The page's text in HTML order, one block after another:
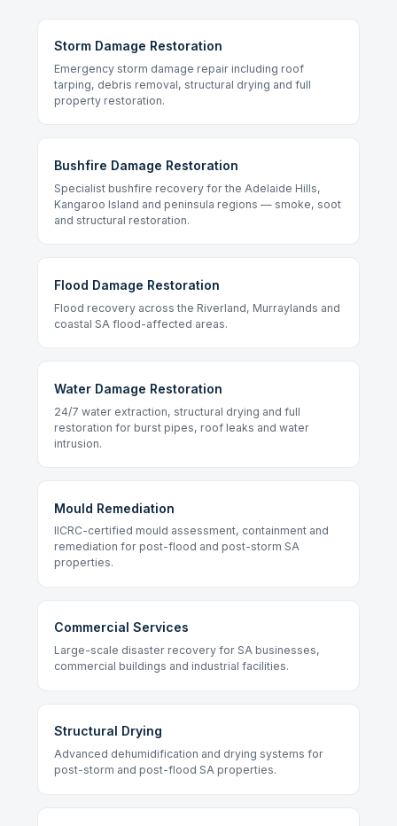
Storm Damage Restoration
Emergency storm damage repair including roof
tarping, debris removal, structural drying and full
property restoration.
Bushfire Damage Restoration
Specialist bushfire recovery for the Adelaide Hills,
Kangaroo Island and peninsula regions — smoke, soot
and structural restoration.
Flood Damage Restoration
Flood recovery across the Riverland, Murraylands and
coastal SA flood-affected areas.
Water Damage Restoration
24/7 water extraction, structural drying and full
restoration for burst pipes, roof leaks and water
intrusion.
Mould Remediation
IICRC-certified mould assessment, containment and
remediation for post-flood and post-storm SA
properties.
Commercial Services
Large-scale disaster recovery for SA businesses,
commercial buildings and industrial facilities.
Structural Drying
Advanced dehumidification and drying systems for
post-storm and post-flood SA properties.